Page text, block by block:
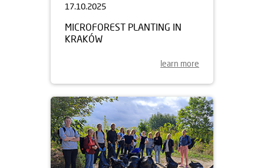
17.10.2025
MICROFOREST PLANTING IN
KRAKÓW
learn more